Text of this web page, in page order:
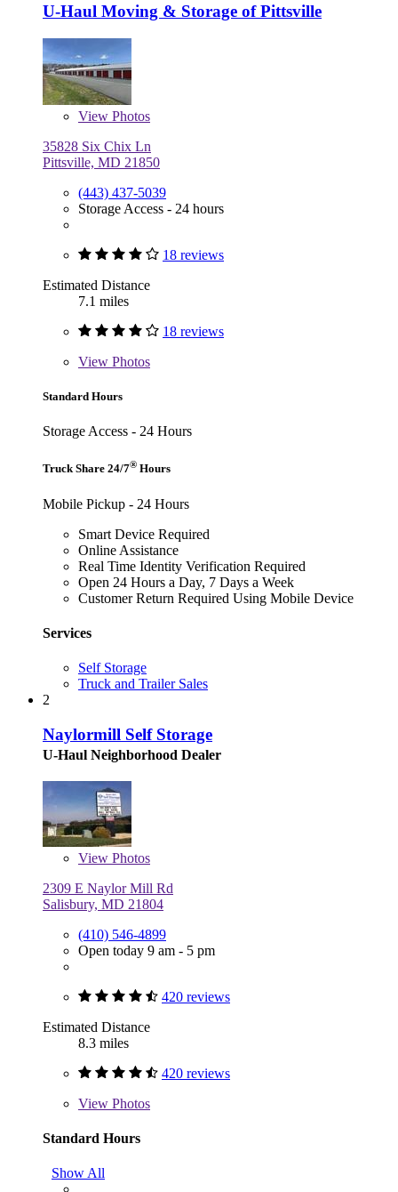
U-Haul Moving & Storage of Pittsville
View Photos
35828 Six Chix Ln
Pittsville, MD 21850
(443) 437-5039
Storage Access - 24 hours
18 reviews
Estimated Distance
7.1 miles
18 reviews
View Photos
Standard Hours
Storage Access - 24 Hours
Truck Share 24/7® Hours
Mobile Pickup - 24 Hours
Smart Device Required
Online Assistance
Real Time Identity Verification Required
Open 24 Hours a Day, 7 Days a Week
Customer Return Required Using Mobile Device
Services
Self Storage
Truck and Trailer Sales
2
Naylormill Self Storage
U-Haul Neighborhood Dealer
View Photos
2309 E Naylor Mill Rd
Salisbury, MD 21804
(410) 546-4899
Open today 9 am - 5 pm
420 reviews
Estimated Distance
8.3 miles
420 reviews
View Photos
Standard Hours
Show All